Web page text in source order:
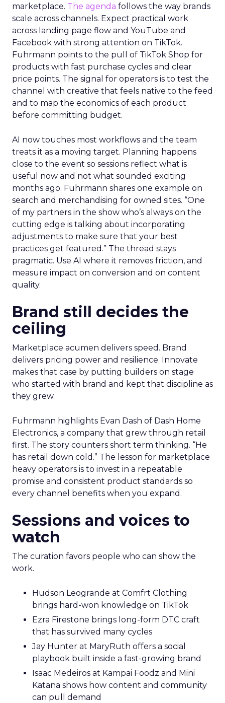
marketplace. The agenda follows the way brands
scale across channels. Expect practical work
across landing page flow and YouTube and
Facebook with strong attention on TikTok.
Fuhrmann points to the pull of TikTok Shop for
products with fast purchase cycles and clear
price points. The signal for operators is to test the
channel with creative that feels native to the feed
and to map the economics of each product
before committing budget.
AI now touches most workflows and the team
treats it as a moving target. Planning happens
close to the event so sessions reflect what is
useful now and not what sounded exciting
months ago. Fuhrmann shares one example on
search and merchandising for owned sites. “One
of my partners in the show who’s always on the
cutting edge is talking about incorporating
adjustments to make sure that your best
practices get featured.” The thread stays
pragmatic. Use AI where it removes friction, and
measure impact on conversion and on content
quality.
Brand still decides the
ceiling
Marketplace acumen delivers speed. Brand
delivers pricing power and resilience. Innovate
makes that case by putting builders on stage
who started with brand and kept that discipline as
they grew.
Fuhrmann highlights Evan Dash of Dash Home
Electronics, a company that grew through retail
first. The story counters short term thinking. “He
has retail down cold.” The lesson for marketplace
heavy operators is to invest in a repeatable
promise and consistent product standards so
every channel benefits when you expand.
Sessions and voices to
watch
The curation favors people who can show the
work.
Hudson Leogrande at Comfrt Clothing
brings hard-won knowledge on TikTok
Ezra Firestone brings long-form DTC craft
that has survived many cycles
Jay Hunter at MaryRuth offers a social
playbook built inside a fast-growing brand
Isaac Medeiros at Kampai Foodz and Mini
Katana shows how content and community
can pull demand